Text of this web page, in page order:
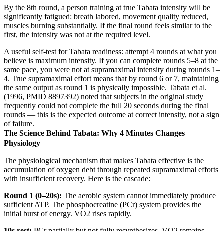
By the 8th round, a person training at true Tabata intensity will be
significantly fatigued: breath labored, movement quality reduced,
muscles burning substantially. If the final round feels similar to the
first, the intensity was not at the required level.
A useful self-test for Tabata readiness: attempt 4 rounds at what you
believe is maximum intensity. If you can complete rounds 5–8 at the
same pace, you were not at supramaximal intensity during rounds 1–
4. True supramaximal effort means that by round 6 or 7, maintaining
the same output as round 1 is physically impossible. Tabata et al.
(1996, PMID 8897392) noted that subjects in the original study
frequently could not complete the full 20 seconds during the final
rounds — this is the expected outcome at correct intensity, not a sign
of failure.
The Science Behind Tabata: Why 4 Minutes Changes
Physiology
The physiological mechanism that makes Tabata effective is the
accumulation of oxygen debt through repeated supramaximal efforts
with insufficient recovery. Here is the cascade:
Round 1 (0–20s): The aerobic system cannot immediately produce
sufficient ATP. The phosphocreatine (PCr) system provides the
initial burst of energy. VO2 rises rapidly.